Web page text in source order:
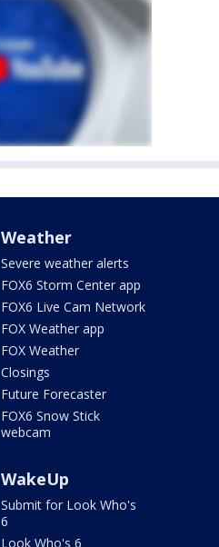
Weather
Severe weather alerts
FOX6 Storm Center app
FOX6 Live Cam Network
FOX Weather app
FOX Weather
Closings
Future Forecaster
FOX6 Snow Stick
webcam
WakeUp
Submit for Look Who's
6
Look Who's 6